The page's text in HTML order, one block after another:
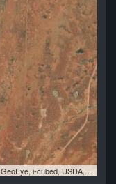
AEX, Getmapping, Aerogrid, IGN, IGP, swisstopo, and the GIS User Community